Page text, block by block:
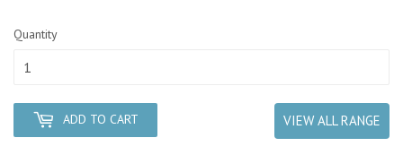
Quantity
ADD TO CART VIEW ALL RANGE